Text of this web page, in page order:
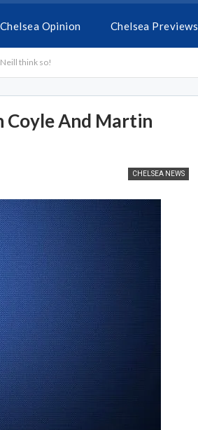
Chelsea Opinion Chelsea Previews
think so!
Coyle And Martin
CHELSEA NEWS